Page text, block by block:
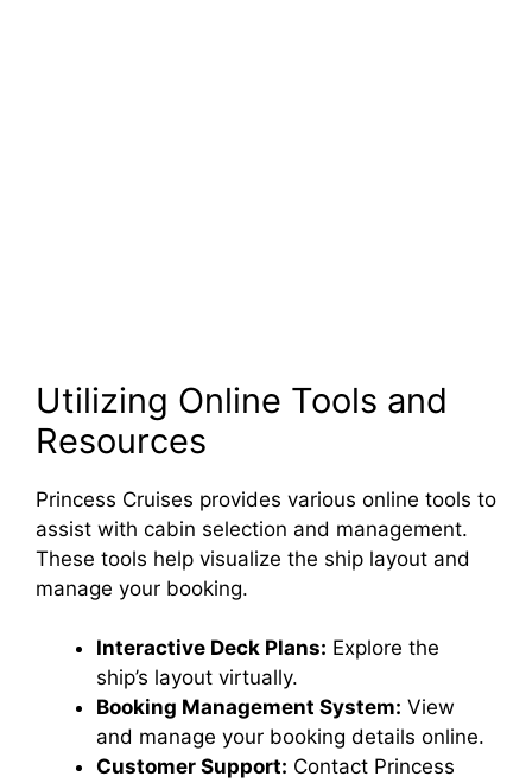
Utilizing Online Tools and
Resources
Princess Cruises provides various online tools to
assist with cabin selection and management.
These tools help visualize the ship layout and
manage your booking.
Interactive Deck Plans: Explore the
ship’s layout virtually.
Booking Management System: View
and manage your booking details online.
Customer Support: Contact Princess